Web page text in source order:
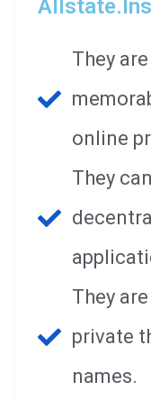
They
online
They
They
private
names.